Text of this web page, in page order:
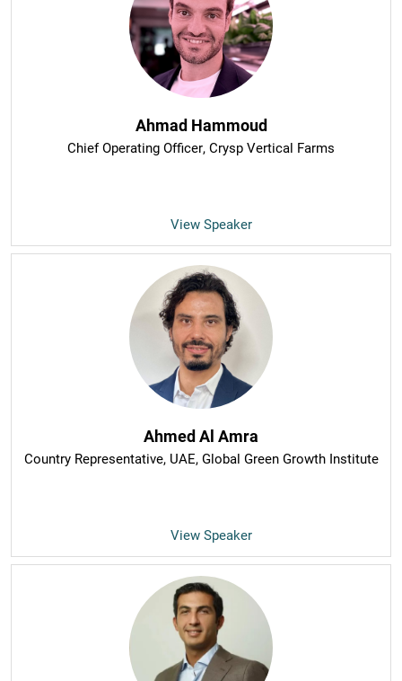
Ahmad Hammoud
Chief Operating Officer, Crysp Vertical Farms
View Speaker
Ahmed Al Amra
Country Representative, UAE, Global Green Growth Institute
View Speaker